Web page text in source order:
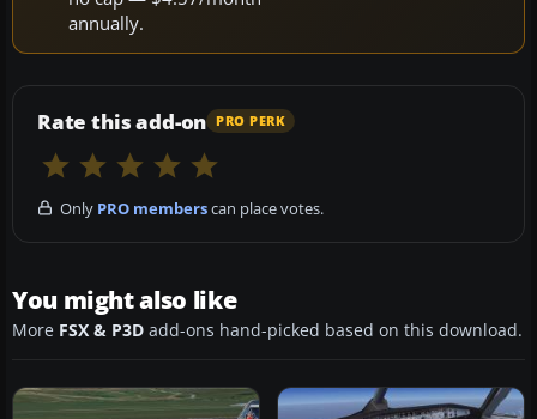
annually.
Rate this add-on PRO PERK
Only PRO memberscan place votes.
You might also like
More FSX & P3D add-ons hand-picked based on this download.